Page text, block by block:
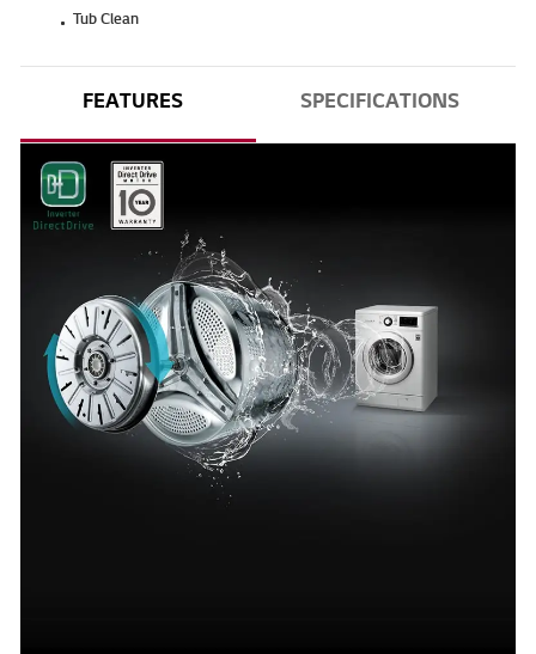
Tub Clean
FEATURES SPECIFICATIONS